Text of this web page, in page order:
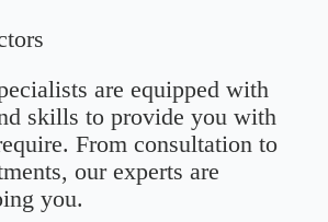
are equipped with
skills to provide you with
From consultation to
our experts are
you.